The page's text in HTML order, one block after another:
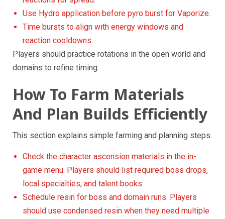
Use Hydro application before pyro burst for Vaporize.
Time bursts to align with energy windows and
reaction cooldowns.
Players should practice rotations in the open world and
domains to refine timing.
How To Farm Materials
And Plan Builds Efficiently
This section explains simple farming and planning steps.
Check the character ascension materials in the in-
game menu. Players should list required boss drops,
local specialties, and talent books.
Schedule resin for boss and domain runs. Players
should use condensed resin when they need multiple